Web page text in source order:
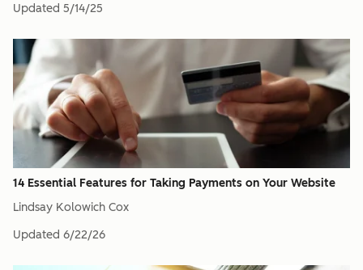
Updated 5/14/25
14 Essential Features for Taking Payments on Your Website
Lindsay Kolowich Cox
Updated 6/22/26